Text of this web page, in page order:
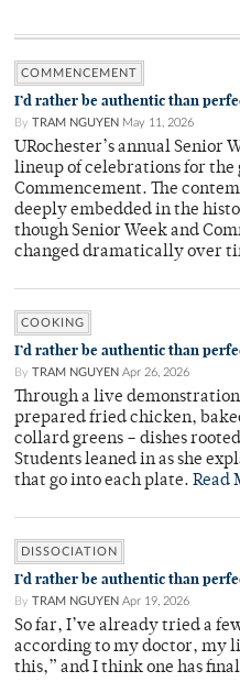
COMMENCEMENT
I’d rather be authentic than
By TRAM NGUYEN May 11, 2026
URochester’s annual Senior
lineup of celebrations for the
Commencement. The
deeply embedded in the
though Senior Week and
changed dramatically over
COOKING
I’d rather be authentic than
By TRAM NGUYEN Apr 26, 2026
Through a live
prepared fried chicken,
collard greens – dishes
Students leaned in as she
that go into each plate. Read
DISSOCIATION
I’d rather be authentic than
By TRAM NGUYEN Apr 19, 2026
So far, I’ve already tried a
according to my doctor, my
this,” and I think one has